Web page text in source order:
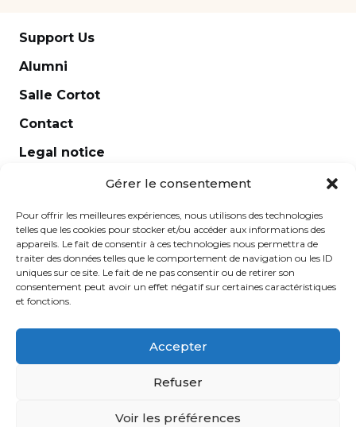
Gérer le consentement
Pour offrir les meilleures expériences, nous utilisons des technologies
telles que les cookies pour stocker et/ou accéder aux informations des
appareils. Le fait de consentir à ces technologies nous permettra de
traiter des données telles que le comportement de navigation ou les ID
uniques sur ce site. Le fait de ne pas consentir ou de retirer son
consentement peut avoir un effet négatif sur certaines caractéristiques
et fonctions.
Accepter
Refuser
Voir les préférences
Support Us
Alumni
Salle Cortot
Contact
Legal notice
Caroline de Vibraye